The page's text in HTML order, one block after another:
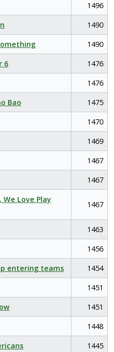
1496
1490
1490
6
1476
1476
Bao
1475
1470
1469
1467
1467
We Love Play
1467
1463
1456
entering teams
1454
1451
1451
1448
1445